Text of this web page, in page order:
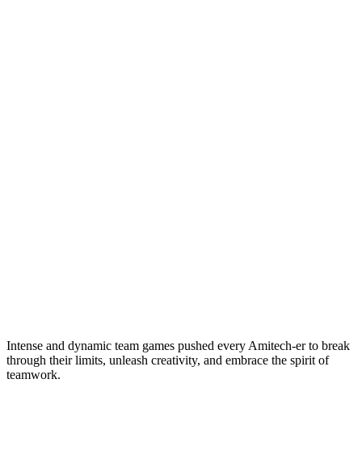
Intense and dynamic team games pushed every Amitech-er to break
through their limits, unleash creativity, and embrace the spirit of
teamwork.